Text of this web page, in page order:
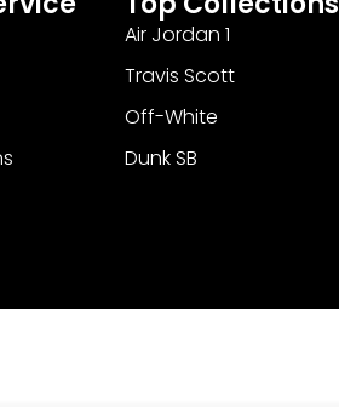
Air Jordan 1
Travis Scott
Off-White
Dunk SB